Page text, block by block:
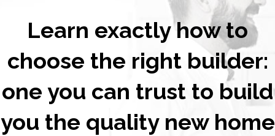
Learn exactly how to
choose the right builder:
one you can trust to build
you the quality new home